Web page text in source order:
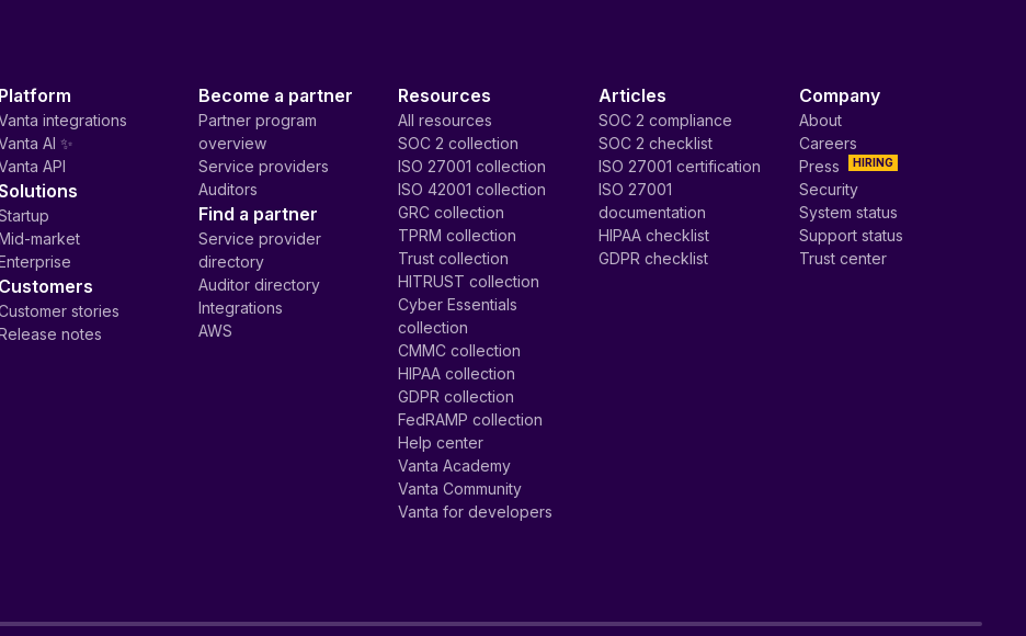
Platform
integrations
AI ✨
API
market
Customers
stories
notes
Become a partner
Partner program
overview
Service providers
Auditors
Find a partner
Service provider
directory
Auditor directory
Integrations
AWS
Resources
All resources
SOC 2 collection
ISO 27001 collection
ISO 42001 collection
GRC collection
TPRM collection
Trust collection
HITRUST collection
Cyber Essentials
collection
CMMC collection
HIPAA collection
GDPR collection
FedRAMP collection
Help center
Vanta Academy
Vanta Community
Vanta for developers
Articles
SOC 2 compliance
SOC 2 checklist
ISO 27001 certification
ISO 27001
documentation
HIPAA checklist
GDPR checklist
Company
About
Careers
HIRING
Press
Security
System status
Support status
Trust center